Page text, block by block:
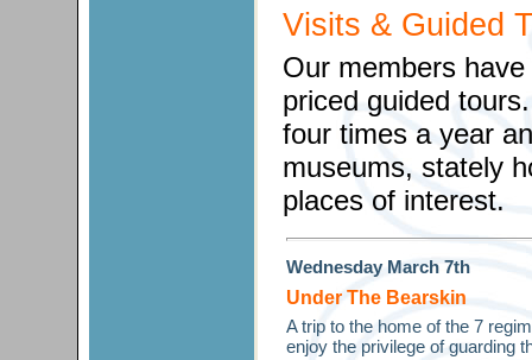
Visits & Guided
Our members
priced guided
four times a year
museums, stately
places of interest.
Wednesday March7th
Under The Bearskin
A trip to the home of the 7
enjoy the privilege of guarding